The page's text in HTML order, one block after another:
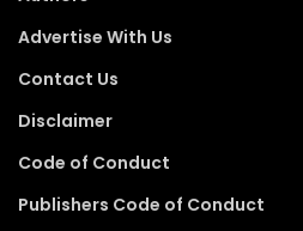
Advertise With Us
Contact Us
Disclaimer
Code of Conduct
Publishers Code of Conduct